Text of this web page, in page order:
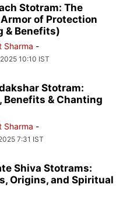
Stotram: The
of Protection
& Benefits)
Sharma -
10:10 IST
Stotram:
Benefits & Chanting
Sharma -
7:31 IST
Shiva Stotrams:
Origins, and Spiritual